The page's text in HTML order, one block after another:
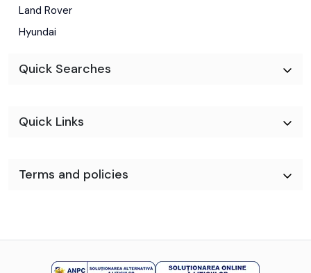
Land Rover
Hyundai
Quick Searches
Quick Links
Terms and policies